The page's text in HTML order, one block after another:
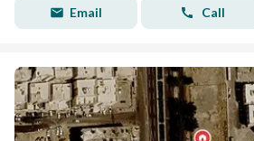
Email Call